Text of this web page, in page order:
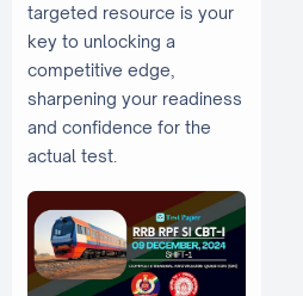
targeted resource is your
key to unlocking a
competitive edge,
sharpening your readiness
and confidence for the
actual test.